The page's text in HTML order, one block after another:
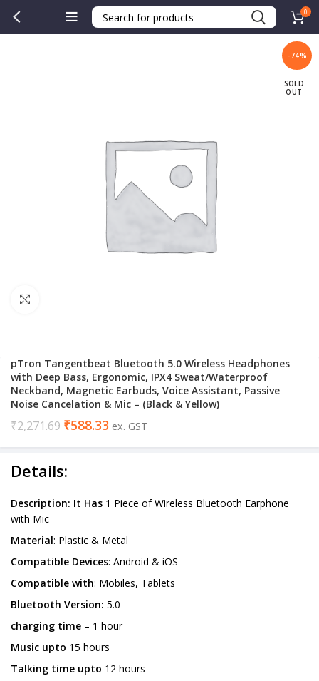
0
-74%
SOLD
OUT
pTron Tangentbeat Bluetooth 5.0 Wireless Headphones
with Deep Bass, Ergonomic, IPX4 Sweat/Waterproof
Neckband, Magnetic Earbuds, Voice Assistant, Passive
Noise Cancelation & Mic – (Black & Yellow)
₹2,271.69 ₹588.33 ex. GST
Details:
Description: It Has 1 Piece of Wireless Bluetooth Earphone
with Mic
Material: Plastic & Metal
Compatible Devices: Android & iOS
Compatible with: Mobiles, Tablets
Bluetooth Version: 5.0
charging time – 1 hour
Music upto 15 hours
Talking time upto 12 hours